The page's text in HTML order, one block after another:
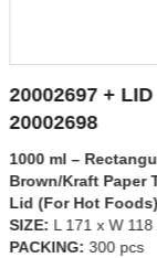
DETAILS
LID
Tub with PP
118 x H 79 mm
pcs